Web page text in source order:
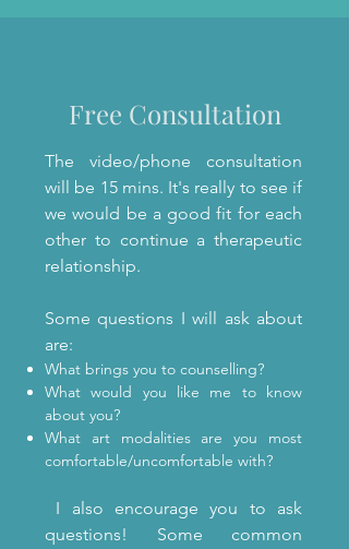
Free Consultation
The video/phone consultation
will be 15 mins. It's really to see if
we would be a good fit for each
other to continue a therapeutic
relationship.
Some questions I will ask about
are:
What brings you to counselling?
What would you like me to know
about you?
What art modalities are you most
comfortable/uncomfortable with?
I also encourage you to ask
questions! Some common